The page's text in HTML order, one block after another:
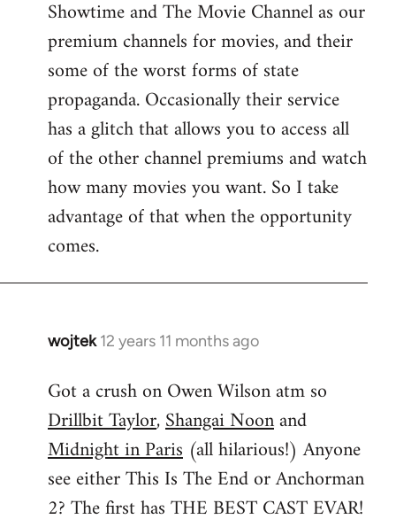
Showtime and The Movie Channel as our
premium channels for movies, and their
some of the worst forms of state
propaganda. Occasionally their service
has a glitch that allows you to access all
of the other channel premiums and watch
how many movies you want. So I take
advantage of that when the opportunity
comes.
wojtek 12 years 11 months ago
In
to
Welcome
libcom.org
Got a crush on Owen Wilson atm so
Drillbit Taylor,Shangai Noonand
Midnight in Paris (all hilarious!) Anyone
see either This Is The End or Anchorman
2? The first has THE BEST CAST EVAR!